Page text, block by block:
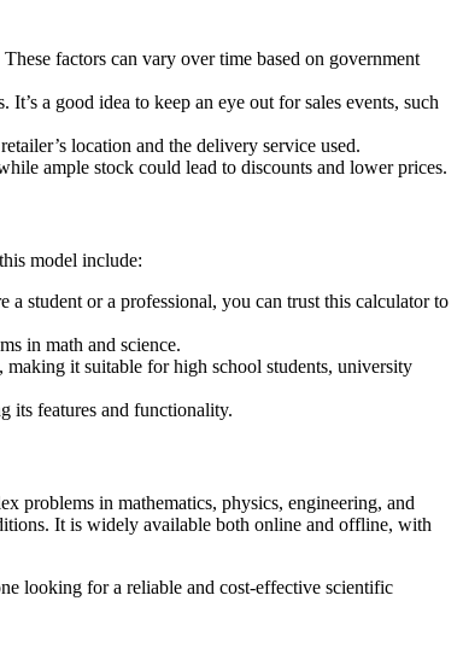
factors can vary over time based on government
a good idea to keep an eye out for sales events, such
location and the delivery service used.
ample stock could lead to discounts and lower prices.
model include:
student or a professional, you can trust this calculator to
in math and science.
it suitable for high school students, university
its features and functionality.
problems in mathematics, physics, engineering, and
It is widely available both online and offline, with
looking for a reliable and cost-effective scientific